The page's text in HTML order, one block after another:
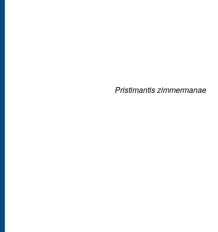
Pristimantis zimmermanae